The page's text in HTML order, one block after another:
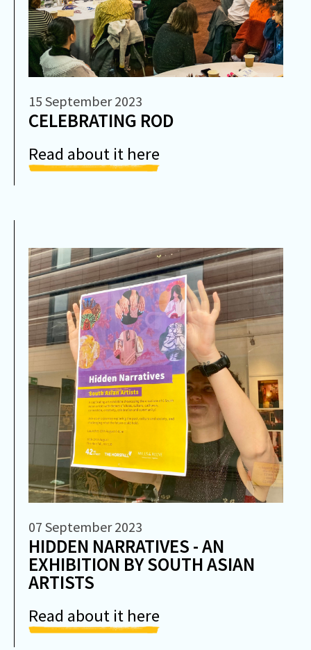
15 September 2023
CELEBRATING ROD
Read about it here
07 September 2023
HIDDEN NARRATIVES - AN
EXHIBITION BY SOUTH ASIAN
ARTISTS
Read about it here